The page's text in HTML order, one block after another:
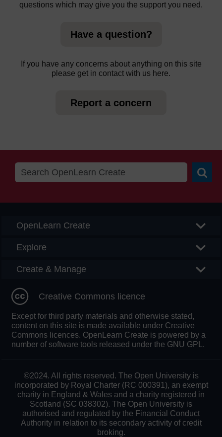
questions which may give you the support you need.
Have a question?
If you have any concerns about anything on this site
please get in contact with us here.
Report a concern
OpenLearn Create
Explore
Create & Manage
Creative Commons licence
Except for third party materials and otherwise stated,
content on this site is made available under Creative
Commons licences. OpenLearn Create is powered by a
number of software tools released under the GNU GPL.
©2024. All rights reserved. The Open University is
incorporated by Royal Charter (RC 000391), an exempt
charity in England & Wales and a charity registered in
Scotland (SC 038302). The Open University is
authorised and regulated by the Financial Conduct
Authority in relation to its secondary activity of credit
broking.